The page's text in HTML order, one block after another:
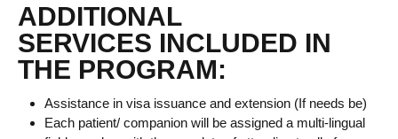
ADDITIONAL
SERVICES INCLUDED IN
THE PROGRAM:
Assistance in visa issuance and extension (If needs be)
Each patient/ companion will be assigned a multi-lingual